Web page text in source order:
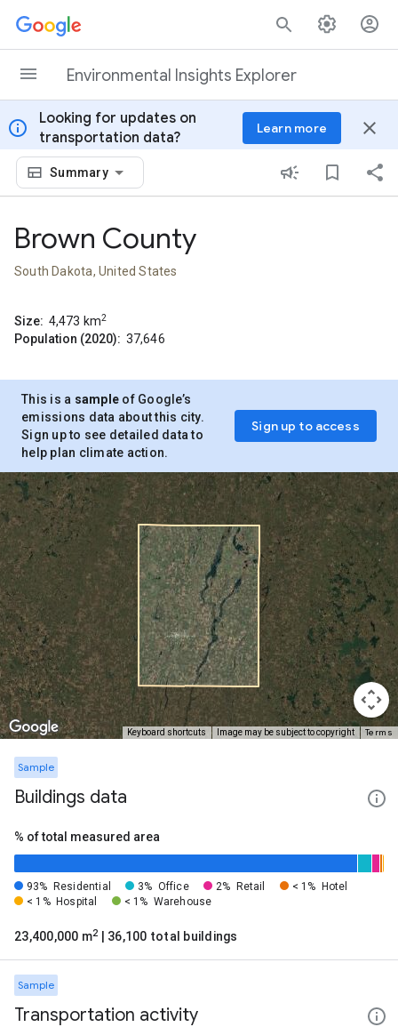
Skip to content
Environmental Insights Explorer
info
Looking for updates on
transportation data?
Learn more close
Summary
Brown County
South Dakota, United States
Size: 4,473 km2
Population (2020): 37,646
This is a sample of Google’s
emissions data about this city.
Sign up to see detailed data to
help plan climate action.
Sign up to access
Keyboard shortcuts Image may be subject to copyright Terms
Sample
Buildings data
% of total measured area
93% Residential 3% Office 2% Retail < 1%
Hotel
< 1% Hospital < 1% Warehouse
23,400,000 m2 | 36,100 total buildings
Sample
Transportation activity